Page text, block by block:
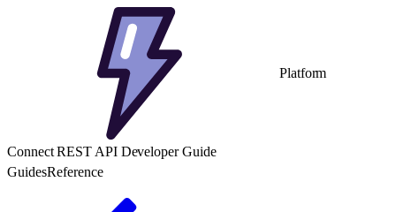
Platform
Connect REST API Developer Guide
GuidesReference